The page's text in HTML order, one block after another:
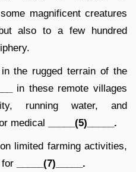
magnificent creatures
also to a few hundred
the rugged terrain of the
in these remote villages
running water, and
medical _____(5)_____.
on limited farming activities,
for
_____(7)_____.